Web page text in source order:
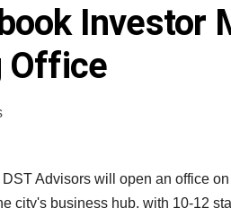
Investor
Office
DST Advisors will open an office
city's business hub, with 10-12